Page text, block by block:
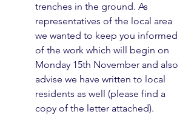
trenches in the ground. As
representatives of the local area
we wanted to keep you informed
of the work which will begin on
Monday 15th November and also
advise we have written to local
residents as well (please find a
copy of the letter attached).